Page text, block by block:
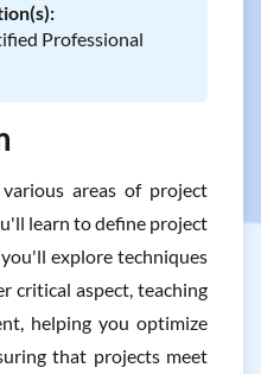
Professional
areas of project
learn to define project
explore techniques
critical aspect, teaching
helping you optimize
that projects meet